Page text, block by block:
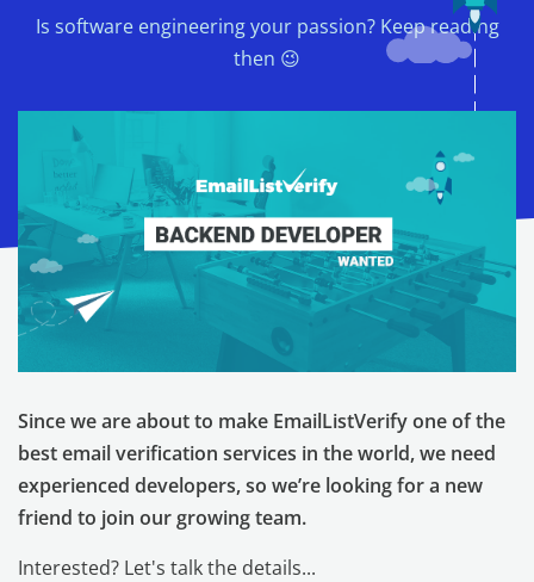
Is software engineering your passion? Keep reading
then 😉
Since we are about to make EmailListVerify one of the
best email verification services in the world, we need
experienced developers, so we’re looking for a new
friend to join our growing team.
Interested? Let's talk the details...